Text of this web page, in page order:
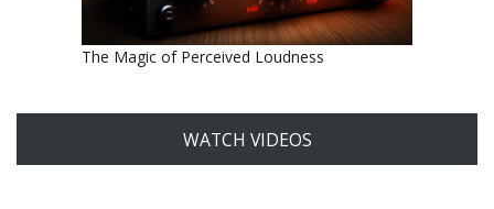
The Magic of Perceived Loudness
WATCH VIDEOS